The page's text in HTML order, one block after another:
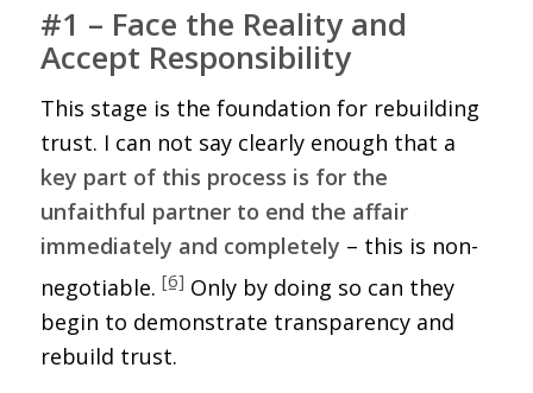
#1 – Face the Reality and
Accept Responsibility
This stage is the foundation for rebuilding
trust. I can not say clearly enough that a
key part of this process is for the
unfaithful partner to end the affair
immediately and completely – this is non-
negotiable. [6] Only by doing so can they
begin to demonstrate transparency and
rebuild trust.